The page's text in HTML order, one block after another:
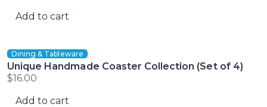
Add to cart
Dining & Tableware
Unique Handmade Coaster Collection (Set of 4)
$16.00
Add to cart